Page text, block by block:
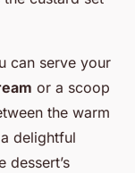
can serve your
or a scoop
the warm
delightful
dessert’s